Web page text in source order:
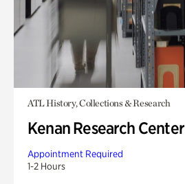
ATL History, Collections & Research
Kenan Research Center
Appointment Required
1-2 Hours